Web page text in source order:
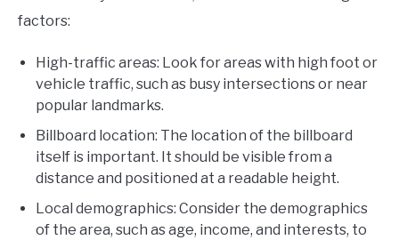
factors:
High-traffic areas: Look for areas with high foot or
vehicle traffic, such as busy intersections or near
popular landmarks.
Billboard location: The location of the billboard
itself is important. It should be visible from a
distance and positioned at a readable height.
Local demographics: Consider the demographics
of the area, such as age, income, and interests, to